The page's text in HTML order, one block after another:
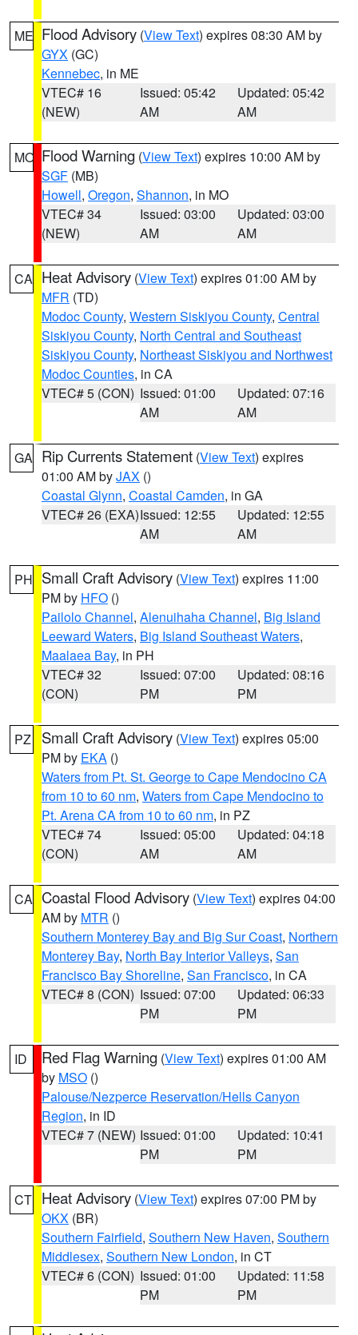
ME Flood Advisory (View Text) expires 08:30 AM by
GYX (GC)
Kennebec, in ME
VTEC# 16
(NEW)
Issued: 05:42
AM
Updated: 05:42
AM
MO Flood Warning (View Text) expires 10:00 AM by
SGF (MB)
Howell, Oregon, Shannon, in MO
VTEC# 34
(NEW)
Issued: 03:00
AM
Updated: 03:00
AM
CA Heat Advisory (View Text) expires 01:00 AM by
MFR (TD)
Modoc County, Western Siskiyou County, Central
Siskiyou County, North Central and Southeast
Siskiyou County, Northeast Siskiyou and Northwest
Modoc Counties, in CA
VTEC# 5 (CON) Issued: 01:00
AM
Updated: 07:16
AM
GA Rip Currents Statement (View Text) expires
01:00 AM byJAX ()
Coastal Glynn, Coastal Camden, in GA
VTEC# 26 (EXA)Issued: 12:55
AM
Updated: 12:55
AM
PH Small Craft Advisory (View Text) expires 11:00
PM by HFO ()
Pailolo Channel, Alenuihaha Channel, Big Island
Leeward Waters, Big Island Southeast Waters,
Maalaea Bay, in PH
VTEC# 32
(CON)
Issued: 07:00
PM
Updated: 08:16
PM
PZ Small Craft Advisory (View Text) expires 05:00
PM by EKA ()
Waters from Pt. St. George to Cape Mendocino CA
from 10 to 60 nm, Waters from Cape Mendocino to
Pt. Arena CA from 10 to 60 nm, in PZ
VTEC# 74
(CON)
Issued: 05:00
AM
Updated: 04:18
AM
CA Coastal Flood Advisory (View Text) expires 04:00
AM by MTR ()
Southern Monterey Bay and Big Sur Coast, Northern
Monterey Bay, North Bay Interior Valleys, San
Francisco Bay Shoreline, San Francisco, in CA
VTEC# 8 (CON) Issued: 07:00
PM
Updated: 06:33
PM
ID Red Flag Warning (View Text) expires 01:00 AM
by MSO ()
Palouse/Nezperce Reservation/Hells Canyon
Region, in ID
VTEC# 7 (NEW) Issued: 01:00
PM
Updated: 10:41
PM
CT Heat Advisory (View Text) expires 07:00 PM by
OKX (BR)
Southern Fairfield, Southern New Haven, Southern
Middlesex, Southern New London, in CT
VTEC# 6 (CON) Issued: 01:00
PM
Updated: 11:58
PM